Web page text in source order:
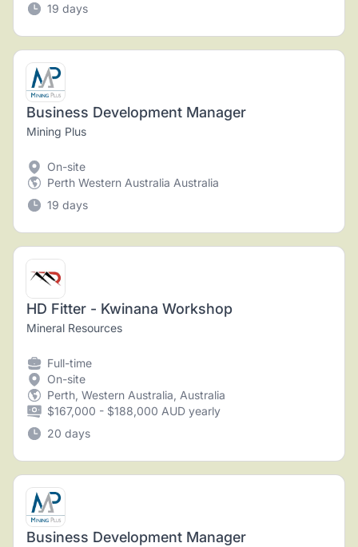
19 days
Business Development Manager
Mining Plus
On-site
Perth Western Australia Australia
19 days
HD Fitter - Kwinana Workshop
Mineral Resources
Full-time
On-site
Perth, Western Australia, Australia
$167,000 - $188,000 AUD yearly
20 days
Business Development Manager